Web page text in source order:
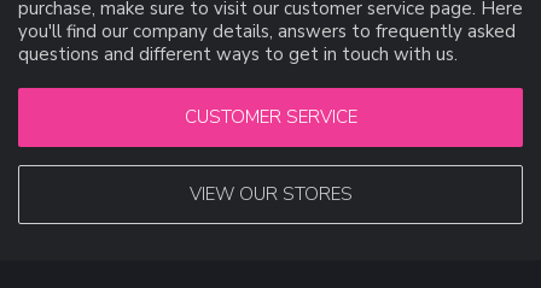
purchase, make sure to visit our customer service page. Here
you'll find our company details, answers to frequently asked
questions and different ways to get in touch with us.
CUSTOMER SERVICE
VIEW OUR STORES